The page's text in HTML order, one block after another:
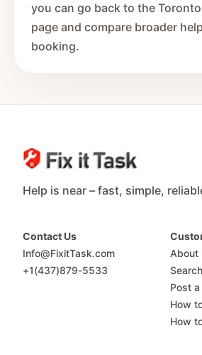
you can go back to the
page and compare broader
booking.
Help is near – fast, simple,
Contact Us
Info@FixitTask.com
+1(437)879-5533
About
Post
How
How